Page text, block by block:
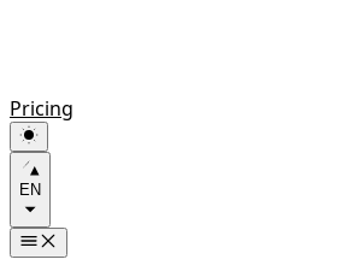
Pricing
EN